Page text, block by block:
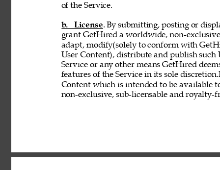
of the Service.
b. License. By submitting, posting or
grant GetHired a worldwide, non-
adapt, modify(solely to conform with
User Content), distribute and publish
Service or any other means GetHired
features of the Service in its sole
Content which is intended to be available
non-exclusive, sub-licensable and